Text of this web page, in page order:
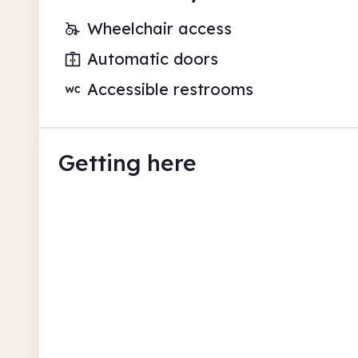
Wheelchair access
Automatic doors
Accessible restrooms
Getting here